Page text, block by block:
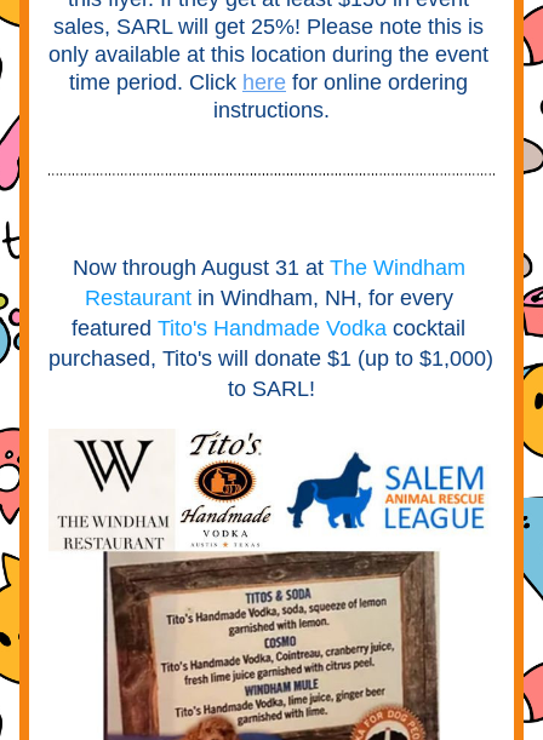
sales, SARL will get 25%! Please note this is
only available at this location during the event
time period. Click here for online ordering
instructions.
Now through August 31 at The Windham
Restaurant in Windham, NH, for every
featured Tito's Handmade Vodka cocktail
purchased, Tito's will donate $1 (up to $1,000)
to SARL!